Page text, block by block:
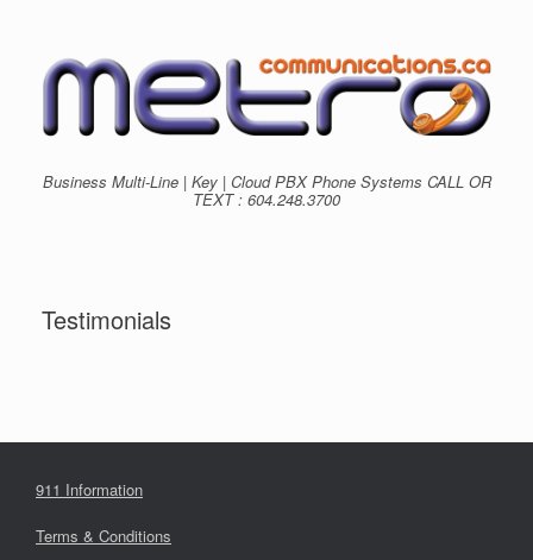
Business Multi-Line | Key | Cloud PBX Phone Systems CALL OR
TEXT : 604.248.3700
Testimonials
911 Information
Terms & Conditions